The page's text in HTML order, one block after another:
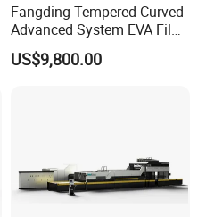
Fangding Tempered Curved
Advanced System EVA Film
Plyglass Oven
US$9,800.00